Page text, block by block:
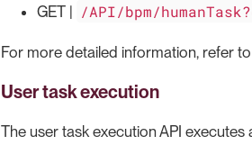
GET | /API/bpm/
For more detailed information, refer
User task execution
The user task execution API